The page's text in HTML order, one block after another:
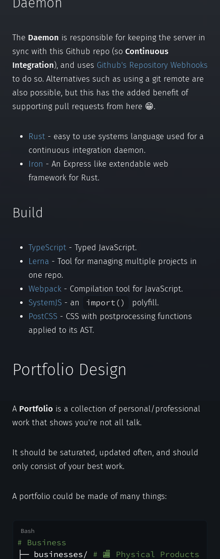
The Daemon is responsible for keeping the server in
sync with this Github repo (so Continuous
Integration), and uses Github's Repository Webhooks
to do so. Alternatives such as using a git remote are
also possible, but this has the added benefit of
supporting pull requests from here 😁.
Rust - easy to use systems language used for a
continuous integration daemon.
Iron - An Express like extendable web
framework for Rust.
Build
TypeScript- Typed JavaScript.
Lerna - Tool for managing multiple projects in
one repo.
Webpack- Compilation tool for JavaScript.
SystemJS - an import()
polyfill.
PostCSS - CSS with postprocessing functions
applied to its AST.
Portfolio Design
A Portfolio is a collection of personal/professional
work that shows you're not all talk.
It should be saturated, updated often, and should
only consist of your best work.
A portfolio could be made of many things:
# Business
├─ businesses/ # 🏬 Physical Products